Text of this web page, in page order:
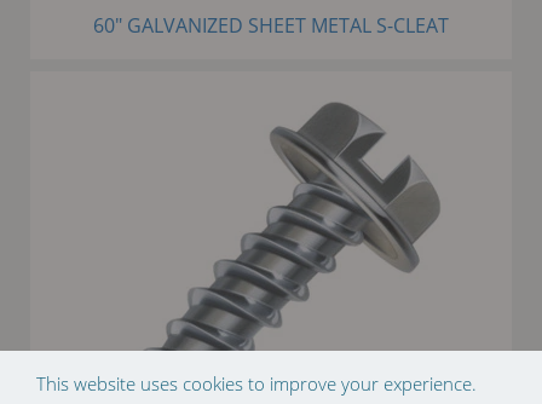
This website uses cookies to improve your experience.
60" GALVANIZED SHEET METAL S-CLEAT